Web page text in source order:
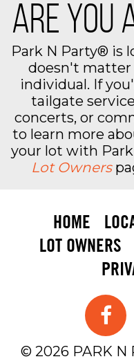
ARE YOU
Park N Party® is
doesn't matter
individual. If
tailgate
concerts, or
to learn more
your lot with
Lot Owners
HOME
LOT OWNERS
© 2026 PARK N